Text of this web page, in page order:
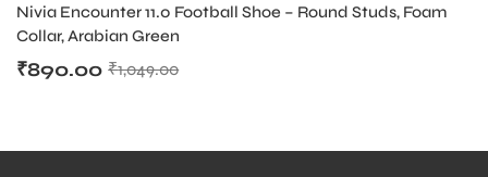
Nivia Encounter 11.0 Football Shoe – Round Studs, Foam
Collar, Arabian Green
₹1,049.00
₹890.00